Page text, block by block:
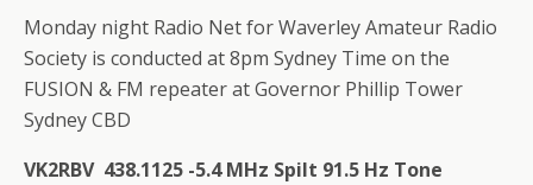
Monday night Radio Net for Waverley Amateur Radio
Society is conducted at 8pm Sydney Time on the
FUSION & FM repeater at Governor Phillip Tower
Sydney CBD
VK2RBV 438.1125 -5.4 MHz Spilt 91.5 Hz Tone